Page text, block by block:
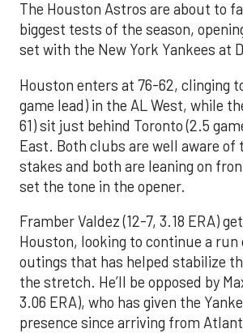
The Houston Astros are about to
biggest tests of the season,
set with the New York Yankees at
Houston enters at 76-62, clinging
game lead) in the AL West, while
61) sit just behind Toronto (2.5
East. Both clubs are well aware of
stakes and both are leaning on
set the tone in the opener.
Framber Valdez (12-7, 3.18 ERA)
Houston, looking to continue a run
outings that has helped stabilize
the stretch. He’ll be opposed by
3.06 ERA), who has given the
presence since arriving from